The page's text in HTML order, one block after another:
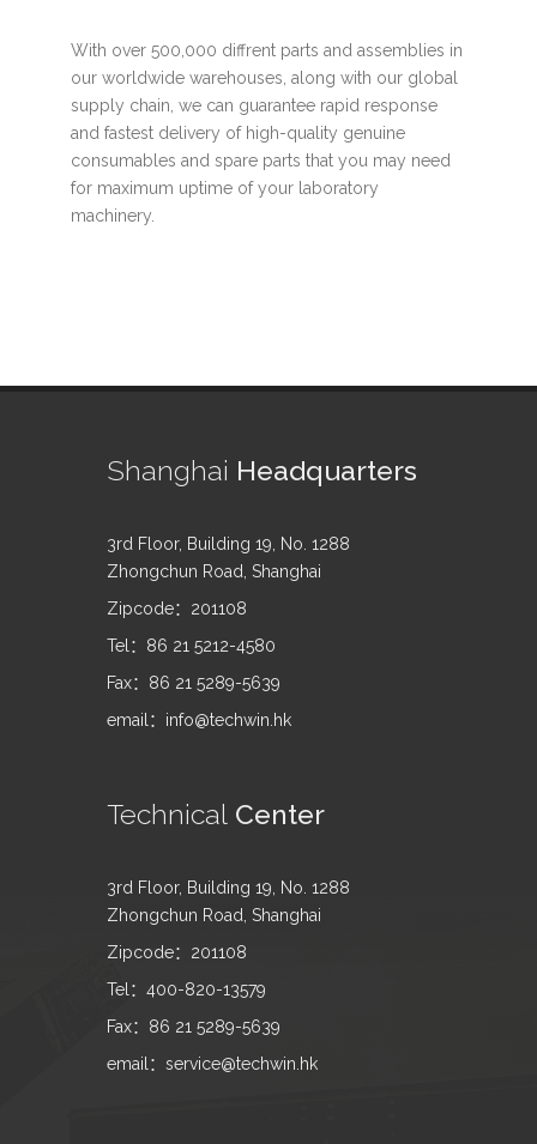
With over 500,000 diffrent parts and assemblies in
our worldwide warehouses, along with our global
supply chain, we can guarantee rapid response
and fastest delivery of high-quality genuine
consumables and spare parts that you may need
for maximum uptime of your laboratory
machinery.
Shanghai Headquarters
3rd Floor, Building 19, No. 1288
Zhongchun Road, Shanghai
Zipcode：201108
Tel：86 21 5212-4580
Fax：86 21 5289-5639
email：info@techwin.hk
Technical Center
3rd Floor, Building 19, No. 1288
Zhongchun Road, Shanghai
Zipcode：201108
Tel：400-820-13579
Fax：86 21 5289-5639
email：service@techwin.hk